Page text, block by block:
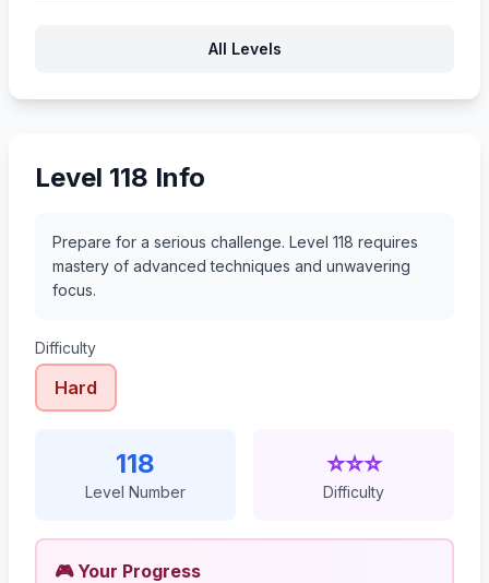
All Levels
Level 118 Info
Prepare for a serious challenge. Level 118 requires
mastery of advanced techniques and unwavering
focus.
Difficulty
Hard
118
Level Number
⭐⭐⭐
Difficulty
🎮 Your Progress